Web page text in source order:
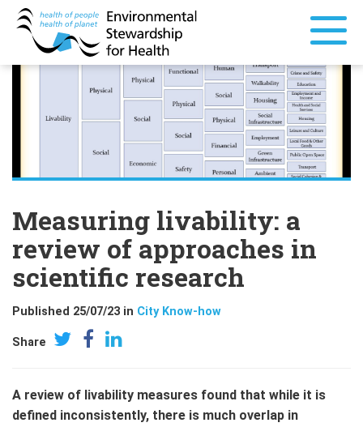
Measuring livability: a
review of approaches in
scientific research
Published 25/07/23 in City Know-how
Share
A review of livability measures found that while it is
defined inconsistently, there is much overlap in